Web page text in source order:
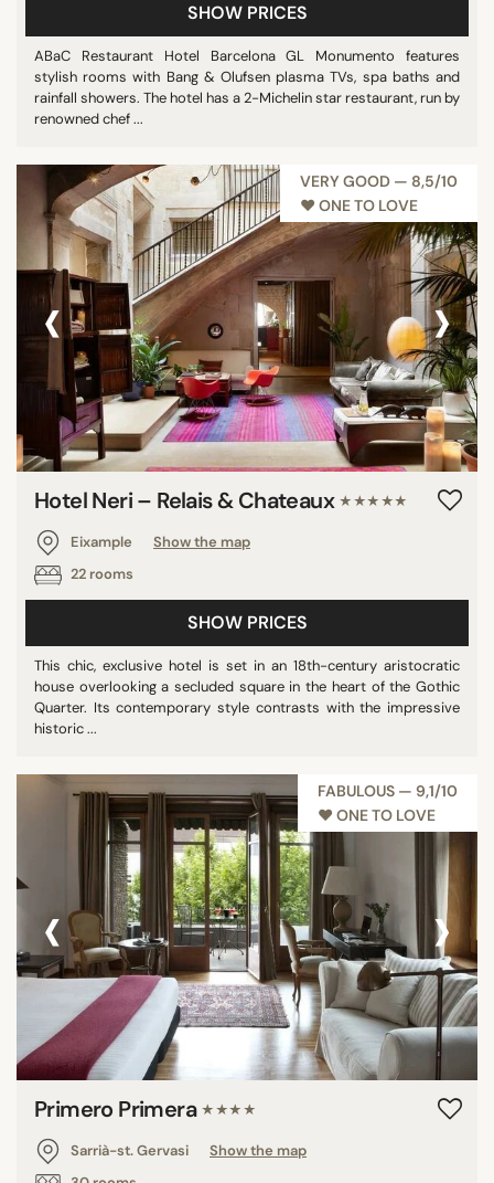
SHOW PRICES
ABaC Restaurant Hotel Barcelona GL Monumento features
stylish rooms with Bang & Olufsen plasma TVs, spa baths and
rainfall showers. The hotel has a 2-Michelin star restaurant, run by
renowned chef ...
VERY GOOD — 8,5/10
♥︎ ONE TO LOVE
‹ ›
Hotel Neri – Relais & Chateaux ★★★★★
Eixample
Show the map
22 rooms
SHOW PRICES
This chic, exclusive hotel is set in an 18th-century aristocratic
house overlooking a secluded square in the heart of the Gothic
Quarter. Its contemporary style contrasts with the impressive
historic ...
FABULOUS — 9,1/10
♥︎ ONE TO LOVE
‹ ›
Primero Primera ★★★★
Sarrià-st. Gervasi
Show the map